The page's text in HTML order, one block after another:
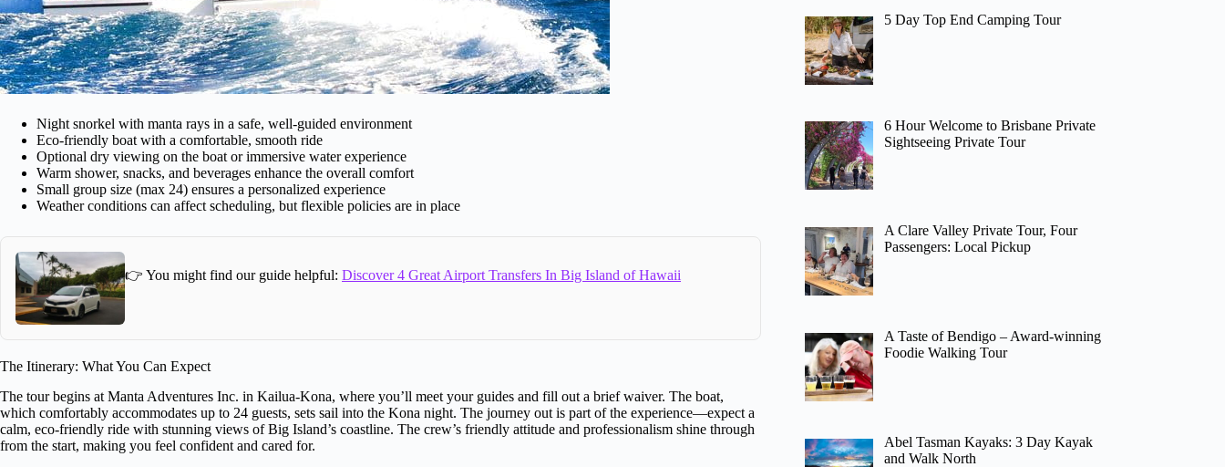
Night snorkel with manta rays in a safe, well-guided environment
Eco-friendly boat with a comfortable, smooth ride
Optional dry viewing on the boat or immersive water experience
Warm shower, snacks, and beverages enhance the overall comfort
Small group size (max 24) ensures a personalized experience
Weather conditions can affect scheduling, but flexible policies are in place
👉 You might find our guide helpful: Discover 4 Great Airport Transfers In Big Island of Hawaii
The Itinerary: What You Can Expect
The tour begins at Manta Adventures Inc. in Kailua-Kona, where you’ll meet your guides and fill out a brief waiver. The boat,
which comfortably accommodates up to 24 guests, sets sail into the Kona night. The journey out is part of the experience—expect a
calm, eco-friendly ride with stunning views of Big Island’s coastline. The crew’s friendly attitude and professionalism shine through
from the start, making you feel confident and cared for.
5 Day Top End Camping Tour
6 Hour Welcome to Brisbane Private
Sightseeing Private Tour
A Clare Valley Private Tour, Four
Passengers: Local Pickup
A Taste of Bendigo – Award-winning
Foodie Walking Tour
Abel Tasman Kayaks: 3 Day Kayak
and Walk North